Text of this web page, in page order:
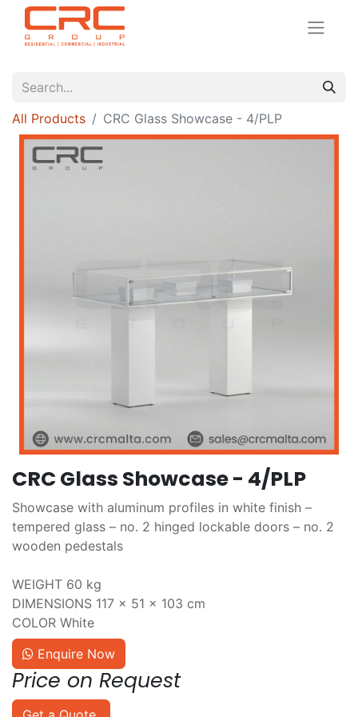
All Products CRC Glass Showcase - 4/PLP
CRC Glass Showcase - 4/PLP
Showcase with aluminum profiles in white finish –
tempered glass – no. 2 hinged lockable doors – no. 2
wooden pedestals
WEIGHT 60 kg
DIMENSIONS 117 × 51 × 103 cm
COLOR White
Enquire Now
Price on Request